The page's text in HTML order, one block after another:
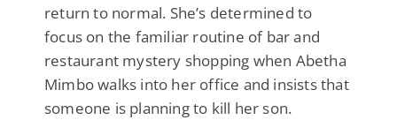
return to normal. She’s determined to
focus on the familiar routine of bar and
restaurant mystery shopping when Abetha
Mimbo walks into her office and insists that
someone is planning to kill her son.